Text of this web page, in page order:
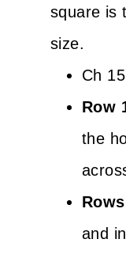
square is
size.
Ch
Row
the
and